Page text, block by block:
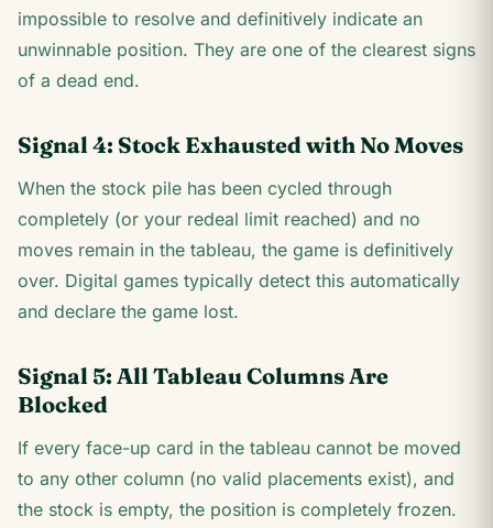
impossible to resolve and definitively indicate an
unwinnable position. They are one of the clearest signs
of a dead end.
Signal 4: Stock Exhausted with No Moves
When the stock pile has been cycled through
completely (or your redeal limit reached) and no
moves remain in the tableau, the game is definitively
over. Digital games typically detect this automatically
and declare the game lost.
Signal 5: All Tableau Columns Are
Blocked
If every face-up card in the tableau cannot be moved
to any other column (no valid placements exist), and
the stock is empty, the position is completely frozen.